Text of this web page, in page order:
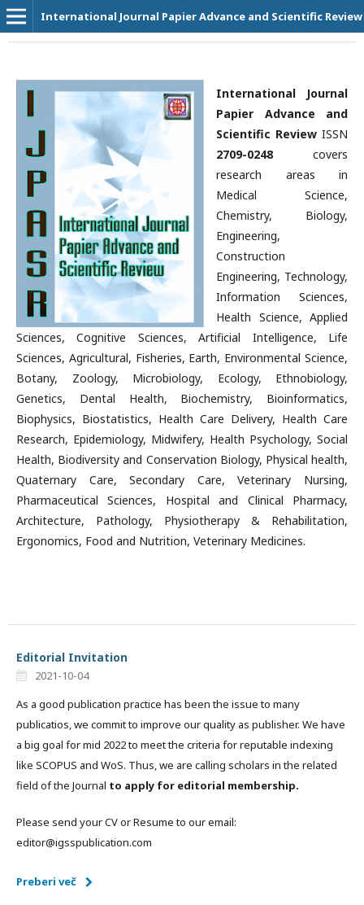
International Journal Papier Advance and Scientific Review
International Journal
Papier Advance and
Scientific Review ISSN
2709-0248 covers
research areas in
Medical Science,
Chemistry, Biology,
Engineering,
Construction
Engineering, Technology,
Information Sciences,
Health Science, Applied
Sciences, Cognitive Sciences, Artificial Intelligence, Life
Sciences, Agricultural, Fisheries, Earth, Environmental Science,
Botany, Zoology, Microbiology, Ecology, Ethnobiology,
Genetics, Dental Health, Biochemistry, Bioinformatics,
Biophysics, Biostatistics, Health Care Delivery, Health Care
Research, Epidemiology, Midwifery, Health Psychology, Social
Health, Biodiversity and Conservation Biology, Physical health,
Quaternary Care, Secondary Care, Veterinary Nursing,
Pharmaceutical Sciences, Hospital and Clinical Pharmacy,
Architecture, Pathology, Physiotherapy & Rehabilitation,
Ergonomics, Food and Nutrition, Veterinary Medicines.
Editorial Invitation
2021-10-04
As a good publication practice has been the issue to many
publicatios, we commit to improve our quality as publisher. We have
a big goal for mid 2022 to meet the criteria for reputable indexing
like SCOPUS and WoS. Thus, we are calling scholars in the related
field of the Journal to apply for editorial membership.
Please send your CV or Resume to our email:
editor@igsspublication.com
Preberi več